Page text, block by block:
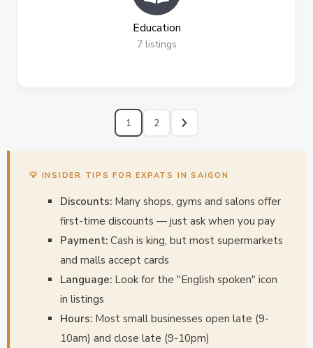
Education
7 listings
1 2
💡 INSIDER TIPS FOR EXPATS IN SAIGON
Discounts: Many shops, gyms and salons offer
first-time discounts — just ask when you pay
Payment: Cash is king, but most supermarkets
and malls accept cards
Language: Look for the "English spoken" icon
in listings
Hours: Most small businesses open late (9-
10am) and close late (9-10pm)